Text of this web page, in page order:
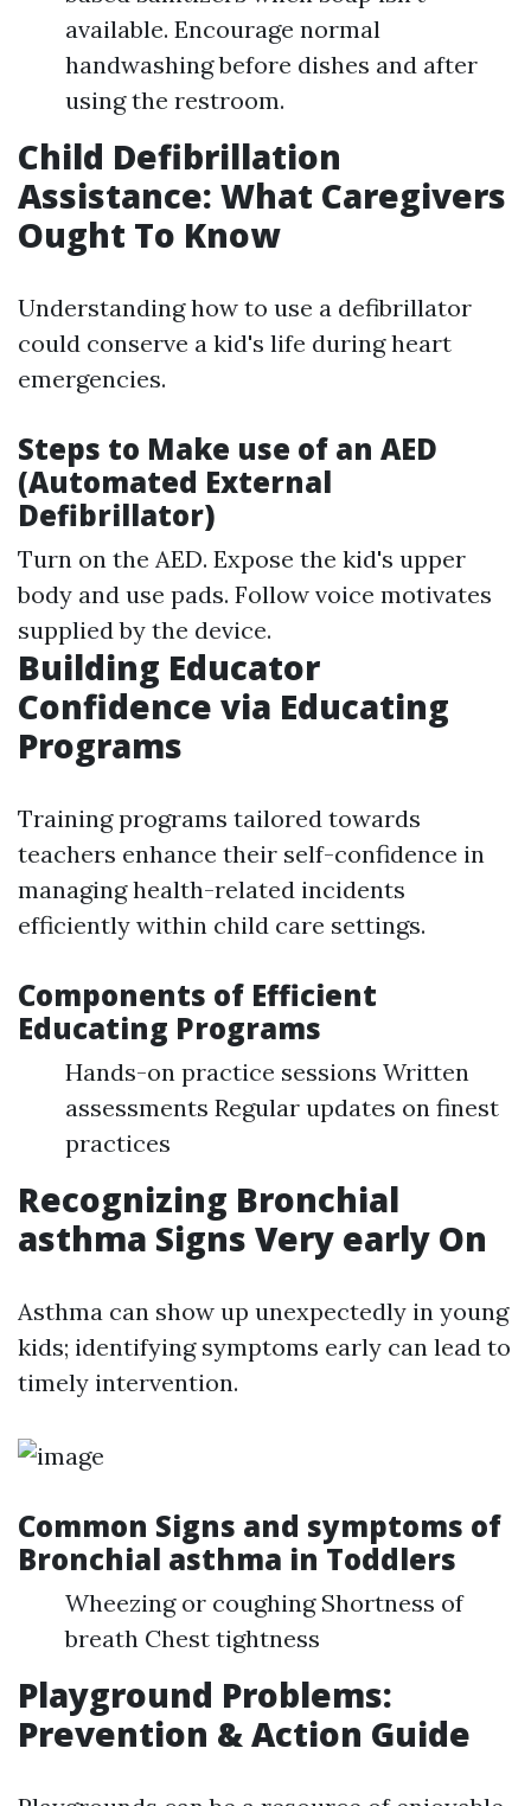
available. Encourage normal
handwashing before dishes and after
using the restroom.
Child Defibrillation
Assistance: What Caregivers
Ought To Know
Understanding how to use a defibrillator
could conserve a kid's life during heart
emergencies.
Steps to Make use of an AED
(Automated External
Defibrillator)
Turn on the AED. Expose the kid's upper
body and use pads. Follow voice motivates
supplied by the device.
Building Educator
Confidence via Educating
Programs
Training programs tailored towards
teachers enhance their self-confidence in
managing health-related incidents
efficiently within child care settings.
Components of Efficient
Educating Programs
Hands-on practice sessions Written
assessments Regular updates on finest
practices
Recognizing Bronchial
asthma Signs Very early On
Asthma can show up unexpectedly in young
kids; identifying symptoms early can lead to
timely intervention.
Common Signs and symptoms of
Bronchial asthma in Toddlers
Wheezing or coughing Shortness of
breath Chest tightness
Playground Problems:
Prevention & Action Guide